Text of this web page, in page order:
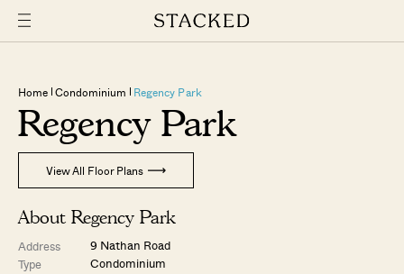
Home Condominium Regency Park
Regency Park
View All Floor Plans
About Regency Park
Address
9 Nathan Road
Type
Condominium